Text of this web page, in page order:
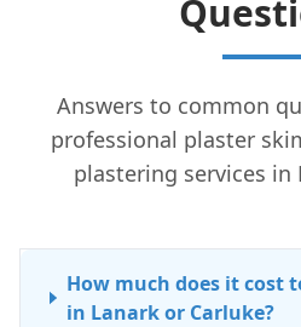
Answers to common
professional plaster
plastering services in
How much does it cost
in Lanark or Carluke?